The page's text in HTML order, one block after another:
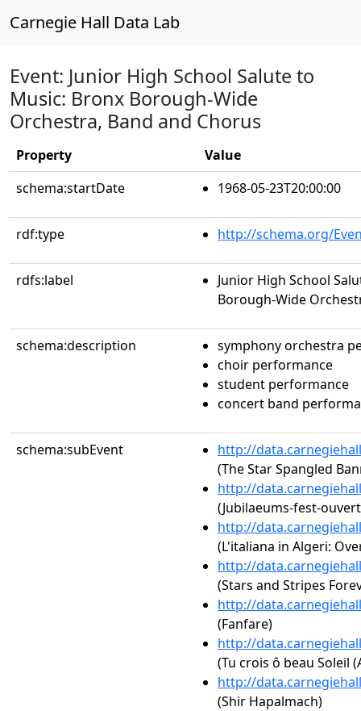
Carnegie Hall Data Lab
Event: Junior High School Salute to
Music: Bronx Borough-Wide
Orchestra, Band and Chorus
Property
Value
schema:startDate
1968-05-23T20:00:00
rdf:type http://schema.org/
rdfs:label
Junior High School
Borough-Wide
schema:description
symphony orchestra
choir performance
student performance
concert band
schema:subEvent
http://
(The Star Spangled
http://
(Jubilaeums-fest-
http://
(L'italiana in Algeri:
http://
(Stars and Stripes
http://
(Fanfare)
http://
(Tu crois ô beau Soleil
http://
(Shir Hapalmach)